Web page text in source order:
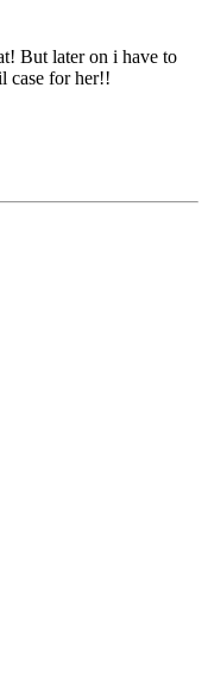
But later on i have to
case for her!!